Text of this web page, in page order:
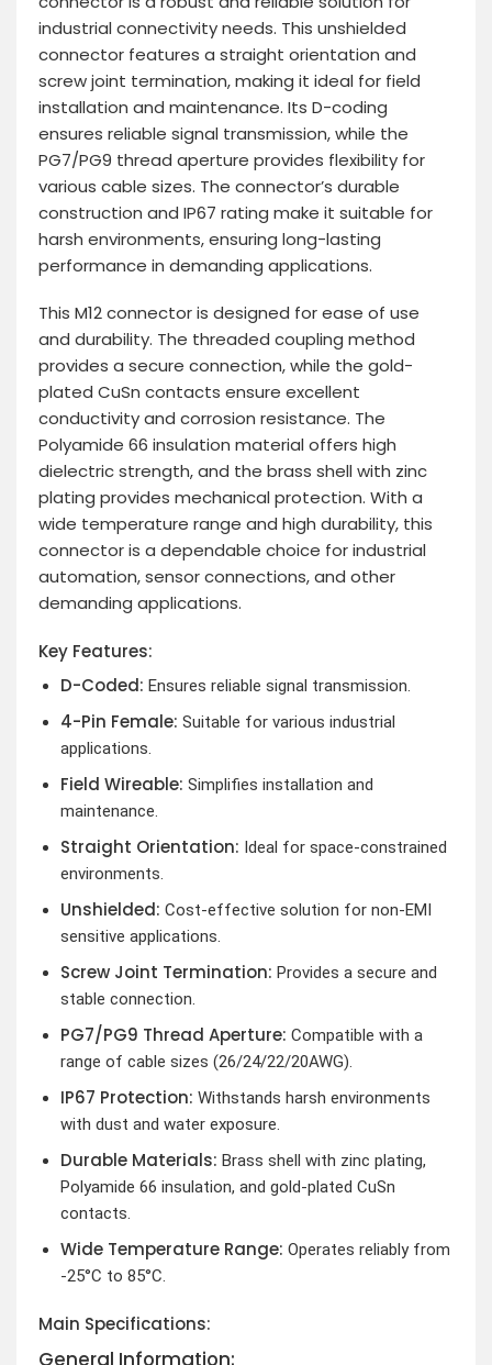
industrial connectivity needs. This unshielded
connector features a straight orientation and
screw joint termination, making it ideal for field
installation and maintenance. Its D-coding
ensures reliable signal transmission, while the
PG7/PG9 thread aperture provides flexibility for
various cable sizes. The connector’s durable
construction and IP67 rating make it suitable for
harsh environments, ensuring long-lasting
performance in demanding applications.
This M12 connector is designed for ease of use
and durability. The threaded coupling method
provides a secure connection, while the gold-
plated CuSn contacts ensure excellent
conductivity and corrosion resistance. The
Polyamide 66 insulation material offers high
dielectric strength, and the brass shell with zinc
plating provides mechanical protection. With a
wide temperature range and high durability, this
connector is a dependable choice for industrial
automation, sensor connections, and other
demanding applications.
Key Features:
D-Coded: Ensures reliable signal transmission.
4-Pin Female: Suitable for various industrial
applications.
Field Wireable: Simplifies installation and
maintenance.
Straight Orientation: Ideal for space-constrained
environments.
Unshielded: Cost-effective solution for non-EMI
sensitive applications.
Screw Joint Termination: Provides a secure and
stable connection.
PG7/PG9 Thread Aperture: Compatible with a
range of cable sizes (26/24/22/20AWG).
IP67 Protection: Withstands harsh environments
with dust and water exposure.
Durable Materials: Brass shell with zinc plating,
Polyamide 66 insulation, and gold-plated CuSn
contacts.
Wide Temperature Range: Operates reliably from
-25°C to 85°C.
Main Specifications:
General Information: